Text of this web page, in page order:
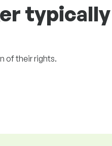
of their rights.